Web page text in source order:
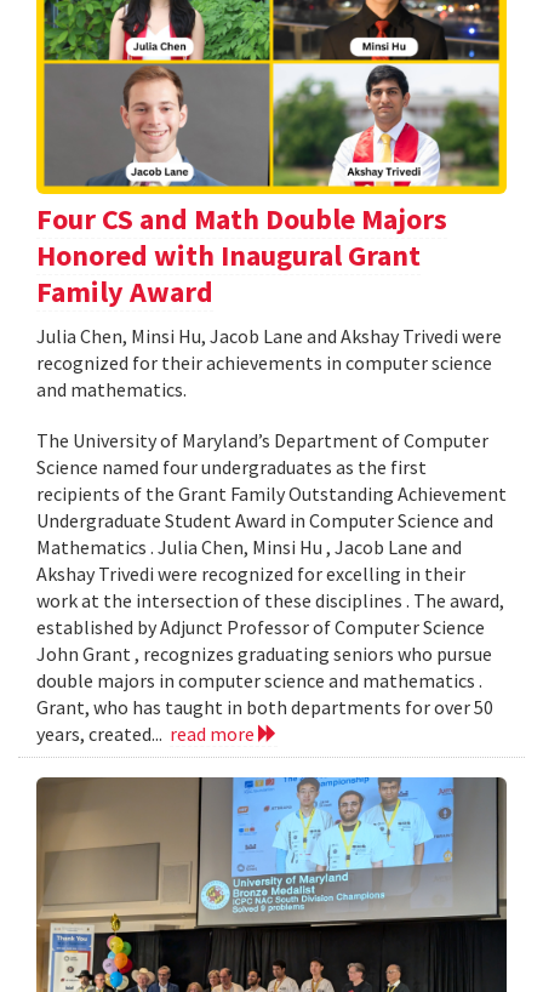
Four CS and Math Double Majors
Honored with Inaugural Grant
Family Award
Julia Chen, Minsi Hu, Jacob Lane and Akshay Trivedi were
recognized for their achievements in computer science
and mathematics.
The University of Maryland’s Department of Computer
Science named four undergraduates as the first
recipients of the Grant Family Outstanding Achievement
Undergraduate Student Award in Computer Science and
Mathematics . Julia Chen, Minsi Hu , Jacob Lane and
Akshay Trivedi were recognized for excelling in their
work at the intersection of these disciplines . The award,
established by Adjunct Professor of Computer Science
John Grant , recognizes graduating seniors who pursue
double majors in computer science and mathematics .
Grant, who has taught in both departments for over 50
years, created... read more